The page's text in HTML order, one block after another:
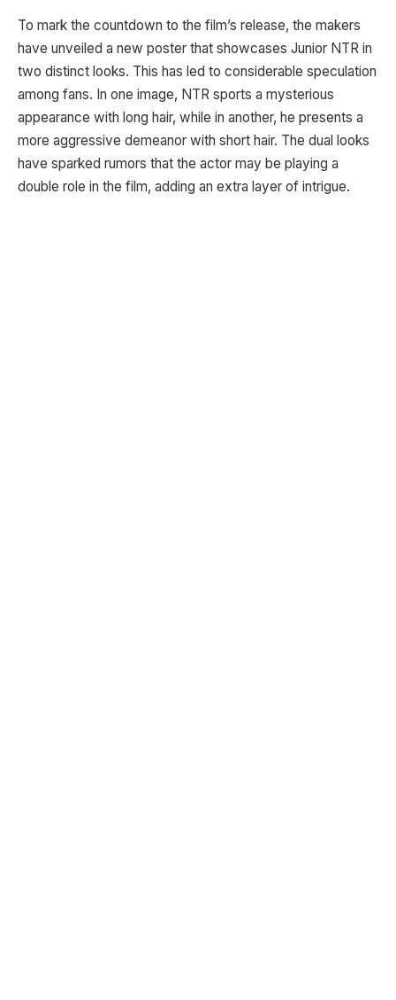
To mark the countdown to the film’s release, the makers
have unveiled a new poster that showcases Junior NTR in
two distinct looks. This has led to considerable speculation
among fans. In one image, NTR sports a mysterious
appearance with long hair, while in another, he presents a
more aggressive demeanor with short hair. The dual looks
have sparked rumors that the actor may be playing a
double role in the film, adding an extra layer of intrigue.